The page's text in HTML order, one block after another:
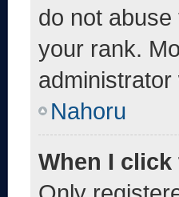
do not
your rank.
Nahoru
When I